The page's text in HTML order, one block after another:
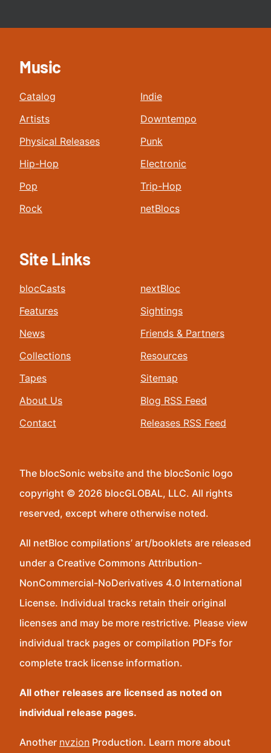
Music
Catalog
Artists
Physical Releases
Hip-Hop
Pop
Rock
Indie
Downtempo
Punk
Electronic
Trip-Hop
netBlocs
Site Links
blocCasts
Features
News
Collections
Tapes
About Us
Contact
nextBloc
Sightings
Friends & Partners
Resources
Sitemap
Blog RSS Feed
Releases RSS Feed
The blocSonic website and the blocSonic logo
copyright © 2026 blocGLOBAL, LLC. All rights
reserved, except where otherwise noted.
All netBloc compilations’ art/booklets are released
under a Creative Commons Attribution-
NonCommercial-NoDerivatives 4.0 International
License. Individual tracks retain their original
licenses and may be more restrictive. Please view
individual track pages or compilation PDFs for
complete track license information.
All other releases are licensed as noted on
individual release pages.
Another nvzion Production. Learn more about